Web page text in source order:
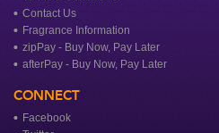
Contact Us
Fragrance Information
zipPay - Buy Now, Pay Later
afterPay - Buy Now, Pay Later
CONNECT
Facebook